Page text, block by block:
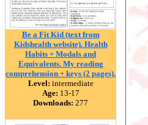
Be a Fit Kid (text from
Kidshealth website). Health
Habits + Modals and
Equivalents. My reading
comprehension + keys (2 pages).
Level: intermediate
Age: 13-17
Downloads: 277